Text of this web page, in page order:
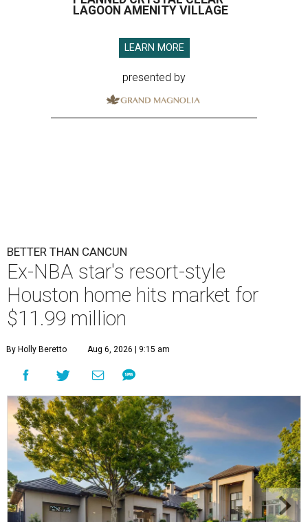
LAGOON AMENITY VILLAGE
LEARN MORE
presented by
BETTER THAN CANCUN
Ex-NBA star's resort-style
Houston home hits market for
$11.99 million
By Holly Beretto Aug 6, 2026 | 9:15 am